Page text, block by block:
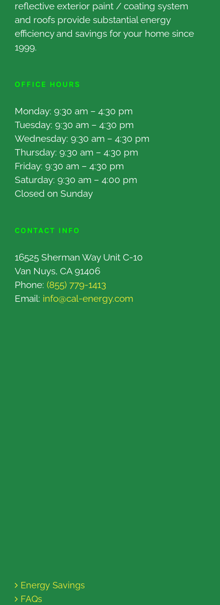
reflective exterior paint / coating system
and roofs provide substantial energy
efficiency and savings for your home since
1999.
OFFICE HOURS
Monday: 9:30 am – 4:30 pm
Tuesday: 9:30 am – 4:30 pm
Wednesday: 9:30 am – 4:30 pm
Thursday: 9:30 am – 4:30 pm
Friday: 9:30 am – 4:30 pm
Saturday: 9:30 am – 4:00 pm
Closed on Sunday
CONTACT INFO
16525 Sherman Way Unit C-10
Van Nuys, CA 91406
Phone: (855) 779-1413
Email: info@cal-energy.com
Energy Savings
FAQs